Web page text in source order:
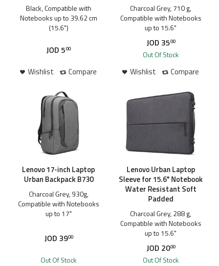
Black, Compatible with
Notebooks up to 39.62 cm
(15.6")
JOD 500
Wishlist Compare
Charcoal Grey, 710 g,
Compatible with Notebooks
up to 15.6"
JOD 3500
Wishlist Compare
Out Of Stock
Lenovo 17-inch Laptop
Urban Backpack B730
Charcoal Grey, 930g,
Compatible with Notebooks
up to 17"
JOD 3900
Out Of Stock
Lenovo Urban Laptop
Sleeve for 15.6" Notebook
Water Resistant Soft
Padded
Charcoal Grey, 288 g,
Compatible with Notebooks
up to 15.6"
JOD 2000
Out Of Stock